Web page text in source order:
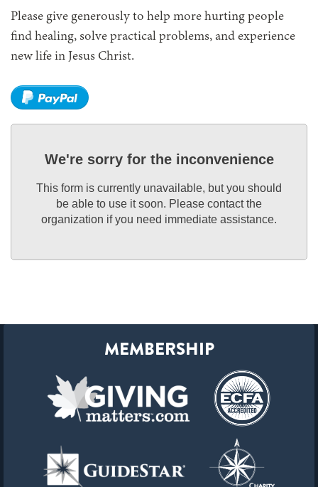
Please give generously to help more hurting people
find healing, solve practical problems, and experience
new life in Jesus Christ.
We're sorry for the inconvenience
This form is currently unavailable, but you should
be able to use it soon. Please contact the
organization if you need immediate assistance.